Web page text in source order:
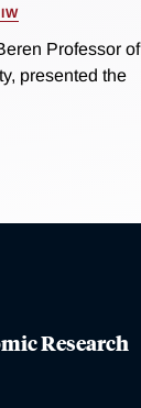
Professor of
presented the
Research